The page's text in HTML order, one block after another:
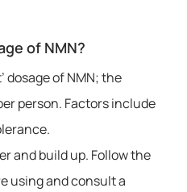
of NMN?
dosage of NMN; the
person. Factors include
and build up. Follow the
using and consult a